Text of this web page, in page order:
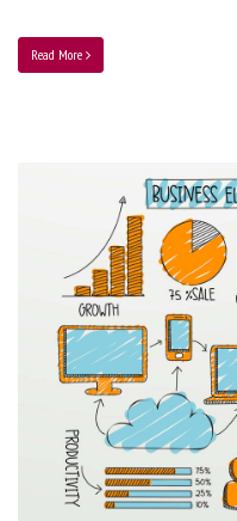
Read More